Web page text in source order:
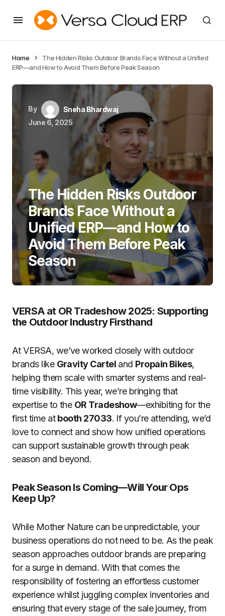
Home
The Hidden Risks Outdoor Brands Face Without a Unified
ERP—and How to Avoid Them Before Peak Season
By
Sneha Bhardwaj
June 6, 2025
The Hidden Risks Outdoor
Brands Face Without a
Unified ERP—and How to
Avoid Them Before Peak
Season
VERSA at OR Tradeshow 2025: Supporting
the Outdoor Industry Firsthand
At VERSA, we’ve worked closely with outdoor
brands like Gravity Carteland Propain Bikes,
helping them scale with smarter systems and real-
time visibility. This year, we’re bringing that
expertise to the OR Tradeshow—exhibiting for the
first time atbooth 27033. If you’re attending, we’d
love to connect and show how unified operations
can support sustainable growth through peak
season and beyond.
Peak Season Is Coming—Will Your Ops
Keep Up?
While Mother Nature can be unpredictable, your
business operations do not need to be. As the peak
season approaches outdoor brands are preparing
for a surge in demand. With that comes the
responsibility of fostering an effortless customer
experience whilst juggling complex inventories and
ensuring that every stage of the sale journey, from